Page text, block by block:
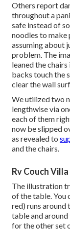
Others report
throughout a
safe instead of
noodles to make
assuming about
problem. The
leaned the
backs touch the
clear the wall
We utilized two
lengthwise via
each of them
now be slipped
as revealed to
and the chairs.
Rv Couch
The illustration
of the table. You
red) runs around
table and
for the other set